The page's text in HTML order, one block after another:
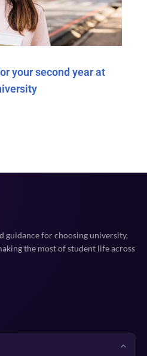
your second year at
guidance for choosing university,
the most of student life across